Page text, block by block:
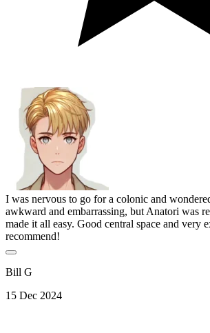
I was nervous to go for a colonic and
awkward and embarrassing, but Anatori was
made it all easy. Good central space and very
recommend!
Bill G
15 Dec 2024